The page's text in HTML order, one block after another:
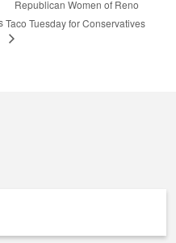
Republican Women of Reno
Taco Tuesday for Conservatives